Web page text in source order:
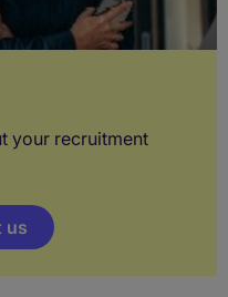
your recruitment
us